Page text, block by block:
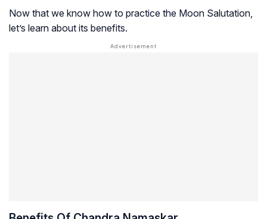
Now that we know how to practice the Moon Salutation,
let’s learn about its benefits.